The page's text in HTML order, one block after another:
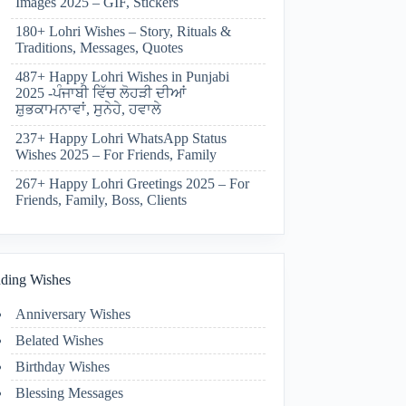
180+ Lohri Wishes – Story, Rituals &
Traditions, Messages, Quotes
487+ Happy Lohri Wishes in Punjabi
2025 -ਪੰਜਾਬੀ ਵਿੱਚ ਲੋਹੜੀ ਦੀਆਂ
ਸ਼ੁਭਕਾਮਨਾਵਾਂ, ਸੁਨੇਹੇ, ਹਵਾਲੇ
237+ Happy Lohri WhatsApp Status
Wishes 2025 – For Friends, Family
267+ Happy Lohri Greetings 2025 – For
Friends, Family, Boss, Clients
Wishes
Anniversary Wishes
Belated Wishes
Birthday Wishes
Blessing Messages